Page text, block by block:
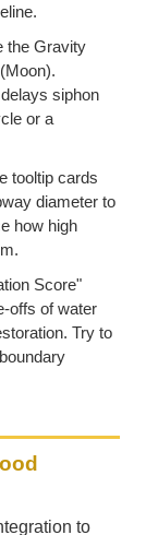
the Gravity
siphon
or a
tooltip cards
diameter to
how high
Score"
offs of water
Try to
to